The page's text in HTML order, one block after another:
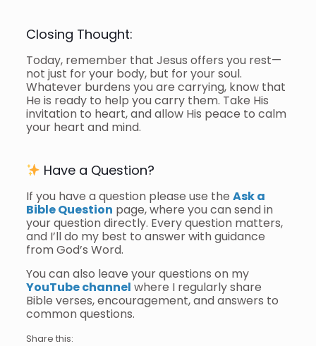
Closing Thought:
Today, remember that Jesus offers you rest—
not just for your body, but for your soul.
Whatever burdens you are carrying, know that
He is ready to help you carry them. Take His
invitation to heart, and allow His peace to calm
your heart and mind.
Have a Question?
If you have a question please use the Ask a
Bible Question page, where you can send in
your question directly. Every question matters,
and I’ll do my best to answer with guidance
from God’s Word.
You can also leave your questions on my
YouTube channel where I regularly share
Bible verses, encouragement, and answers to
common questions.
Share this: